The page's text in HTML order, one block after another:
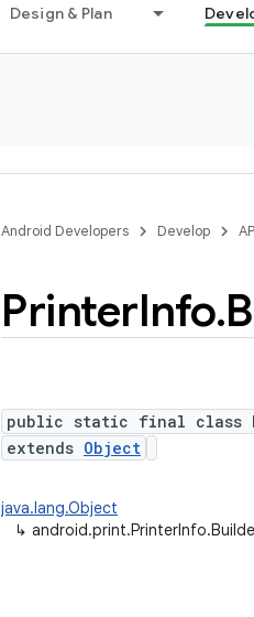
Design & Plan
Android Developers Develop
PrinterInfo.
public static final class
extends Object
java.lang.Object
↳